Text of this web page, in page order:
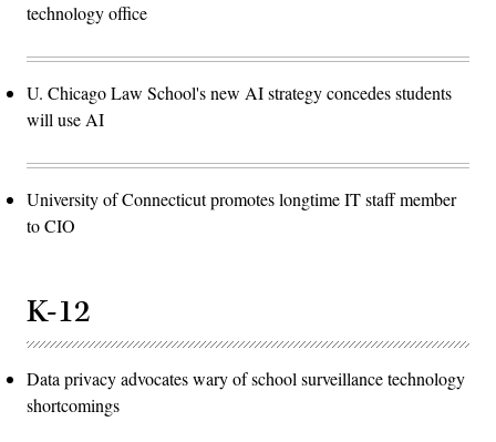
technology office
U. Chicago Law School's new AI strategy concedes students
will use AI
University of Connecticut promotes longtime IT staff member
to CIO
K-12
Data privacy advocates wary of school surveillance technology
shortcomings